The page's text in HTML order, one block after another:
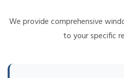
We provide comprehensive
to your specific